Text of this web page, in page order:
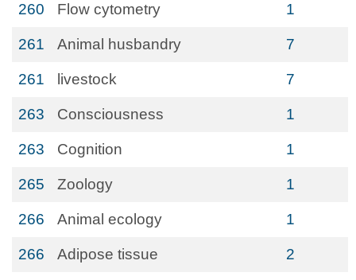
260 Flow cytometry 1
261 Animal husbandry 7
261 livestock 7
263 Consciousness 1
263 Cognition 1
265 Zoology 1
266 Animal ecology 1
266 Adipose tissue 2